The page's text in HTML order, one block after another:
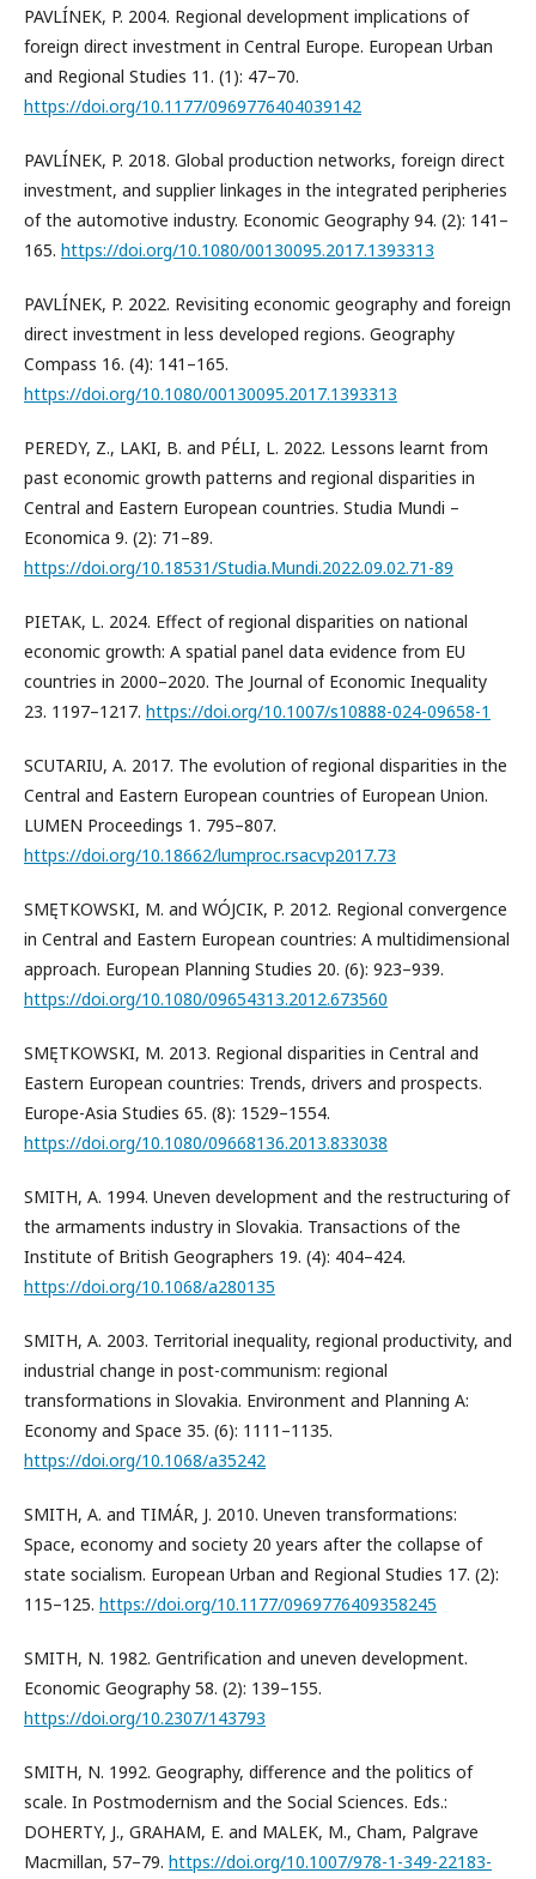
PAVLÍNEK, P. 2004. Regional development implications of
foreign direct investment in Central Europe. European Urban
and Regional Studies 11. (1): 47–70.
https://doi.org/10.1177/0969776404039142
PAVLÍNEK, P. 2018. Global production networks, foreign direct
investment, and supplier linkages in the integrated peripheries
of the automotive industry. Economic Geography 94. (2): 141–
165. https://doi.org/10.1080/00130095.2017.1393313
PAVLÍNEK, P. 2022. Revisiting economic geography and foreign
direct investment in less developed regions. Geography
Compass 16. (4): 141–165.
https://doi.org/10.1080/00130095.2017.1393313
PEREDY, Z., LAKI, B. and PÉLI, L. 2022. Lessons learnt from
past economic growth patterns and regional disparities in
Central and Eastern European countries. Studia Mundi –
Economica 9. (2): 71–89.
https://doi.org/10.18531/Studia.Mundi.2022.09.02.71-89
PIETAK, L. 2024. Effect of regional disparities on national
economic growth: A spatial panel data evidence from EU
countries in 2000–2020. The Journal of Economic Inequality
23. 1197–1217. https://doi.org/10.1007/s10888-024-09658-1
SCUTARIU, A. 2017. The evolution of regional disparities in the
Central and Eastern European countries of European Union.
LUMEN Proceedings 1. 795–807.
https://doi.org/10.18662/lumproc.rsacvp2017.73
SMĘTKOWSKI, M. and WÓJCIK, P. 2012. Regional convergence
in Central and Eastern European countries: A multidimensional
approach. European Planning Studies 20. (6): 923–939.
https://doi.org/10.1080/09654313.2012.673560
SMĘTKOWSKI, M. 2013. Regional disparities in Central and
Eastern European countries: Trends, drivers and prospects.
Europe-Asia Studies 65. (8): 1529–1554.
https://doi.org/10.1080/09668136.2013.833038
SMITH, A. 1994. Uneven development and the restructuring of
the armaments industry in Slovakia. Transactions of the
Institute of British Geographers 19. (4): 404–424.
https://doi.org/10.1068/a280135
SMITH, A. 2003. Territorial inequality, regional productivity, and
industrial change in post-communism: regional
transformations in Slovakia. Environment and Planning A:
Economy and Space 35. (6): 1111–1135.
https://doi.org/10.1068/a35242
SMITH, A. and TIMÁR, J. 2010. Uneven transformations:
Space, economy and society 20 years after the collapse of
state socialism. European Urban and Regional Studies 17. (2):
115–125. https://doi.org/10.1177/0969776409358245
SMITH, N. 1982. Gentrification and uneven development.
Economic Geography 58. (2): 139–155.
https://doi.org/10.2307/143793
SMITH, N. 1992. Geography, difference and the politics of
scale. In Postmodernism and the Social Sciences. Eds.:
DOHERTY, J., GRAHAM, E. and MALEK, M., Cham, Palgrave
Macmillan, 57–79. https://doi.org/10.1007/978-1-349-22183-